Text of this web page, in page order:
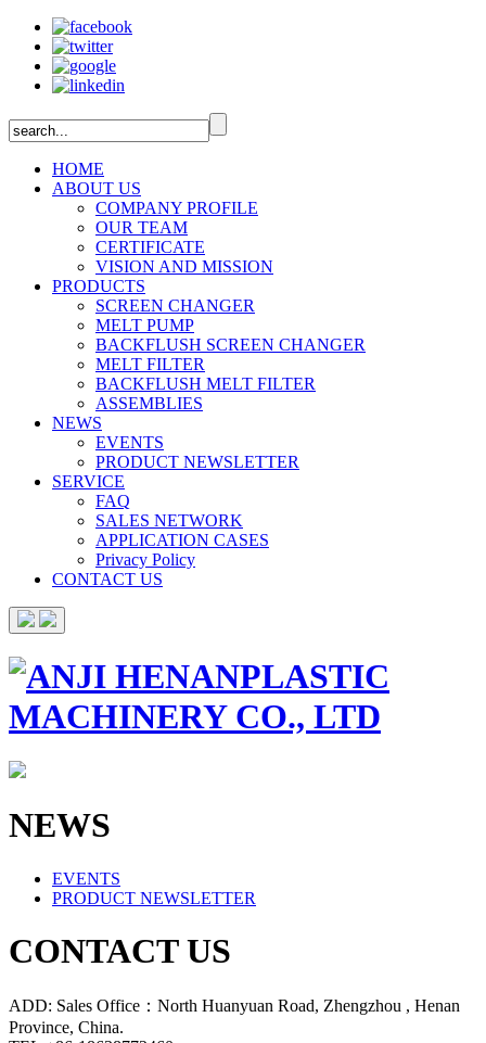
HOME
ABOUT US
COMPANY PROFILE
OUR TEAM
CERTIFICATE
VISION AND MISSION
PRODUCTS
SCREEN CHANGER
MELT PUMP
BACKFLUSH SCREEN CHANGER
MELT FILTER
BACKFLUSH MELT FILTER
ASSEMBLIES
NEWS
EVENTS
PRODUCT NEWSLETTER
SERVICE
FAQ
SALES NETWORK
APPLICATION CASES
Privacy Policy
CONTACT US
NEWS
EVENTS
PRODUCT NEWSLETTER
CONTACT US
ADD: Sales Office：North Huanyuan Road, Zhengzhou , Henan
Province, China.